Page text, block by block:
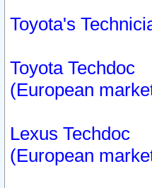
Toyota's
Toyota Techdoc
(European
Lexus Techdoc
(European